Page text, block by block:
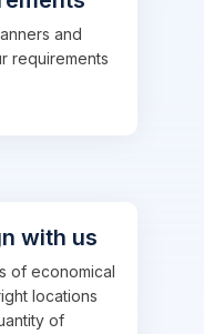
and
requirements
with us
of economical
locations
of